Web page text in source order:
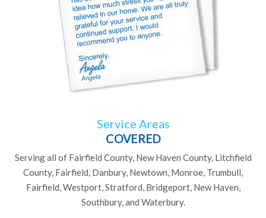
Service Areas
COVERED
Serving all of Fairfield County, New Haven County, Litchfield
County, Fairfield, Danbury, Newtown, Monroe, Trumbull,
Fairfield, Westport, Stratford, Bridgeport, New Haven,
Southbury, and Waterbury.